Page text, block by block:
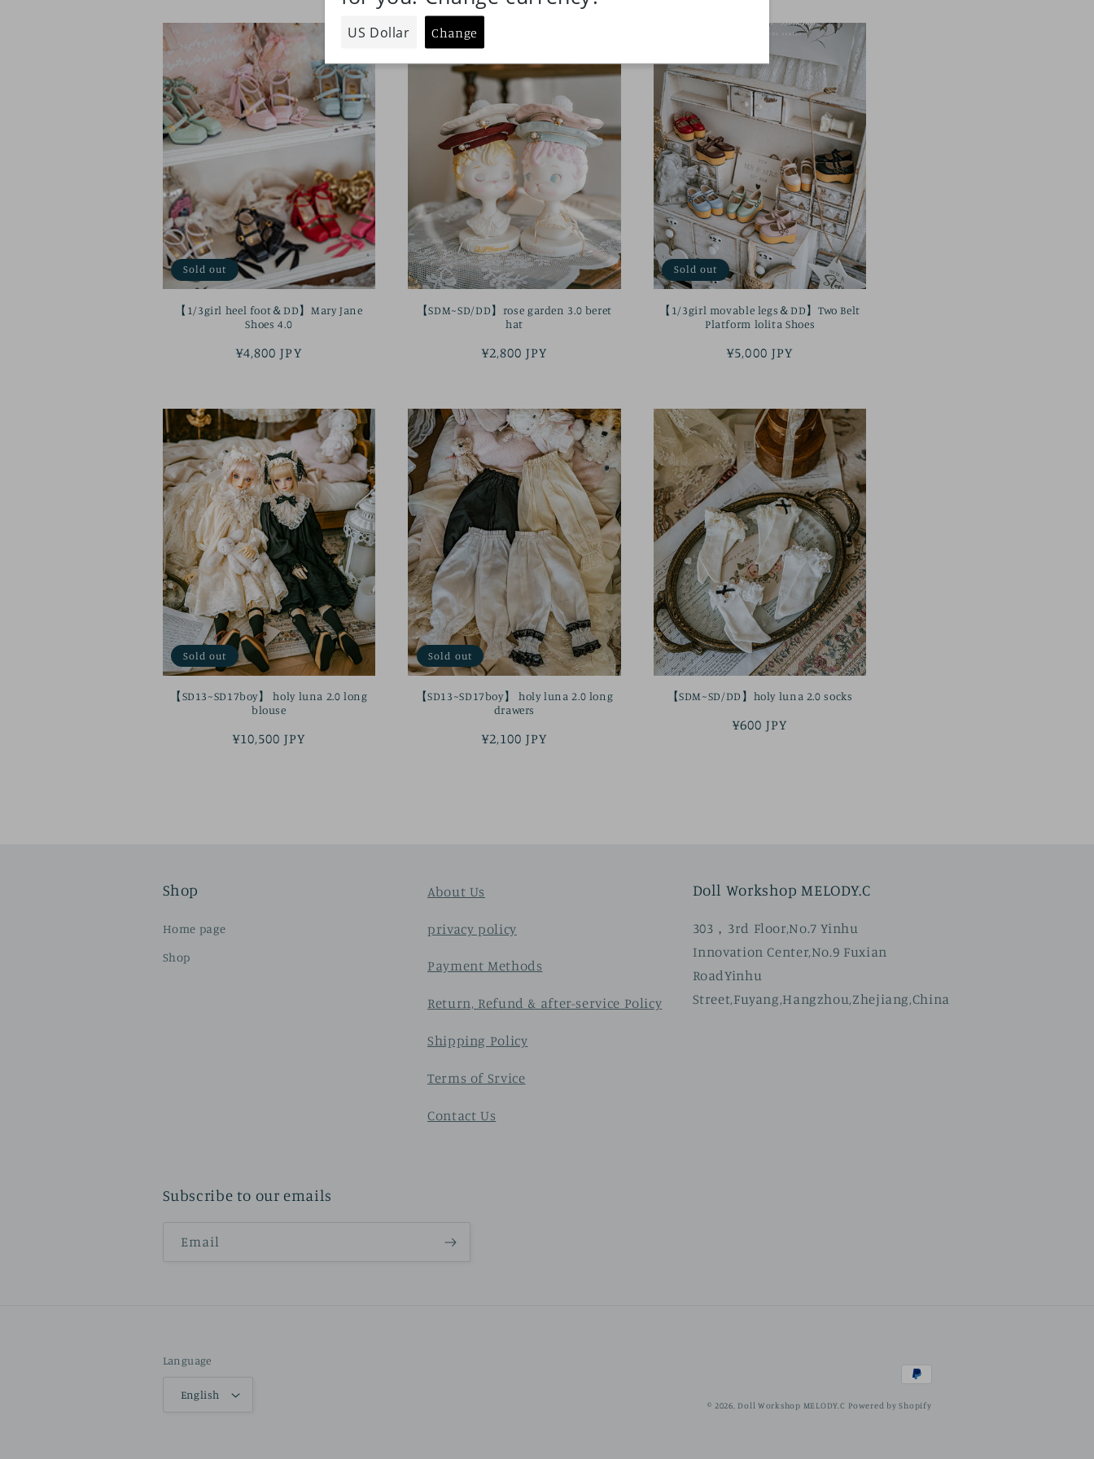
Sold out
【1/3girl heel foot＆DD】Mary Jane
Shoes 4.0
Regular
¥4,800 JPY
【SDM~SD/DD】rose garden 3.0 beret
hat
Regular
¥2,800 JPY
Sold out
【1/3girl movable legs＆DD】Two Belt
Platform lolita Shoes
Regular
¥5,000 JPY
Sold out
【SD13~SD17boy】 holy luna 2.0 long
blouse
Regular
¥10,500 JPY
Sold out
【SD13~SD17boy】 holy luna 2.0 long
drawers
Regular
¥2,100 JPY
【SDM~SD/DD】holy luna 2.0 socks
Regular
¥600 JPY
Shop
Home page
Shop
About Us
privacy policy
Payment Methods
Return, Refund & after-service Policy
Shipping Policy
Terms of Srvice
Contact Us
Doll Workshop MELODY.C
303，3rd Floor,No.7 Yinhu
Innovation Center,No.9 Fuxian
RoadYinhu
Street,Fuyang,Hangzhou,Zhejiang,China
Subscribe to our emails
Email
Language
English
Payment
methods
© 2026,Doll Workshop MELODY.C Powered by Shopify